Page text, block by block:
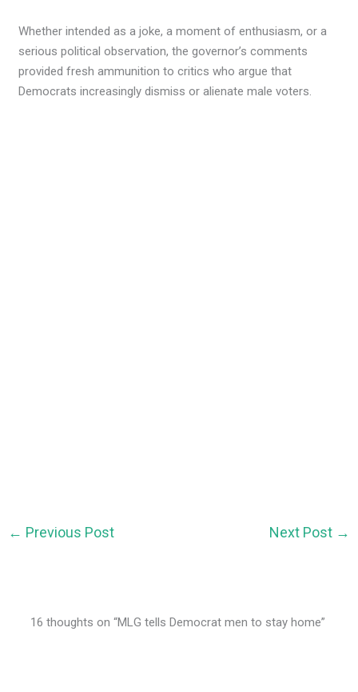
Whether intended as a joke, a moment of enthusiasm, or a
serious political observation, the governor’s comments
provided fresh ammunition to critics who argue that
Democrats increasingly dismiss or alienate male voters.
← Previous Post Next Post →
16 thoughts on “MLG tells Democrat men to stay home”